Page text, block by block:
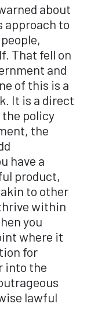
about
approach to
That fell on
and
of this is a
It is a direct
the policy
the
have a
product,
to other
within
you
where it
for
into the
lawful